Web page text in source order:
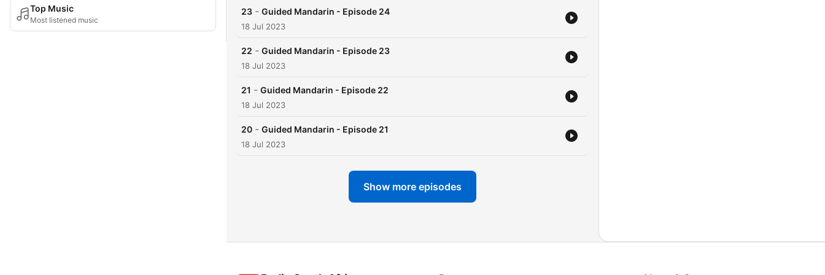
Top Music
Most listened music
23 - Guided Mandarin - Episode 24
18 Jul 2023
22 - Guided Mandarin - Episode 23
18 Jul 2023
21 - Guided Mandarin - Episode 22
18 Jul 2023
20 - Guided Mandarin - Episode 21
18 Jul 2023
Show more episodes